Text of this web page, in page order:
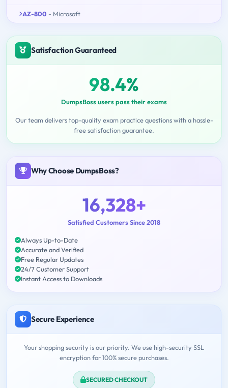
AZ-800 - Microsoft
Satisfaction Guaranteed
98.4%
DumpsBoss users pass their exams
Our team delivers top-quality exam practice questions with a hassle-
free satisfaction guarantee.
Why Choose DumpsBoss?
16,328+
Satisfied Customers Since 2018
Always Up-to-Date
Accurate and Verified
Free Regular Updates
24/7 Customer Support
Instant Access to Downloads
Secure Experience
Your shopping security is our priority. We use high-security SSL
encryption for 100% secure purchases.
SECURED CHECKOUT